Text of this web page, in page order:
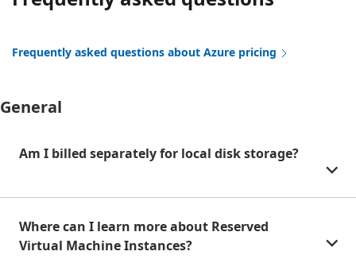
Frequently asked questions about Azure pricing
General
Am I billed separately for local disk storage?
Where can I learn more about Reserved
Virtual Machine Instances?